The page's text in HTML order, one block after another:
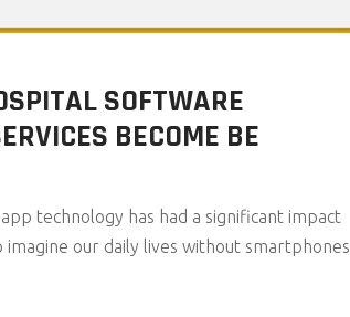
SOFTWARE
BECOME BE
technology has had a significant impact
our daily lives without smartphones